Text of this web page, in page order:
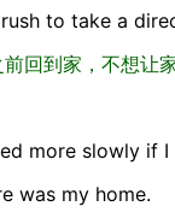
to take a
回到家，不想让
more slowly if
was my home.